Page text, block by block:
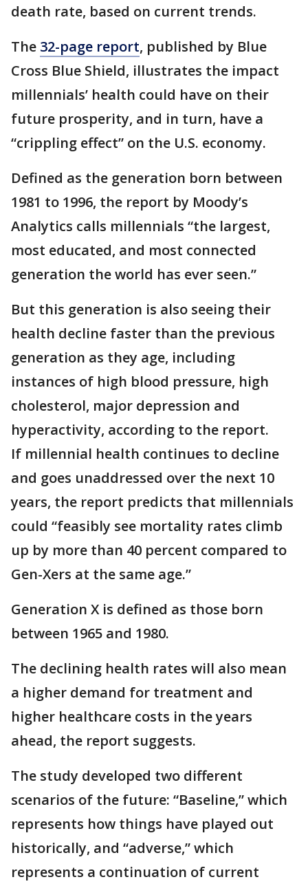
death rate, based on current trends.
The 32-page report, published by Blue
Cross Blue Shield, illustrates the impact
millennials’ health could have on their
future prosperity, and in turn, have a
“crippling effect” on the U.S. economy.
Defined as the generation born between
1981 to 1996, the report by Moody’s
Analytics calls millennials “the largest,
most educated, and most connected
generation the world has ever seen.”
But this generation is also seeing their
health decline faster than the previous
generation as they age, including
instances of high blood pressure, high
cholesterol, major depression and
hyperactivity, according to the report.
If millennial health continues to decline
and goes unaddressed over the next 10
years, the report predicts that millennials
could “feasibly see mortality rates climb
up by more than 40 percent compared to
Gen-Xers at the same age.”
Generation X is defined as those born
between 1965 and 1980.
The declining health rates will also mean
a higher demand for treatment and
higher healthcare costs in the years
ahead, the report suggests.
The study developed two different
scenarios of the future: “Baseline,” which
represents how things have played out
historically, and “adverse,” which
represents a continuation of current